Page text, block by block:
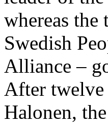
whereas
Swedish
Alliance –
After twelve
Halonen,